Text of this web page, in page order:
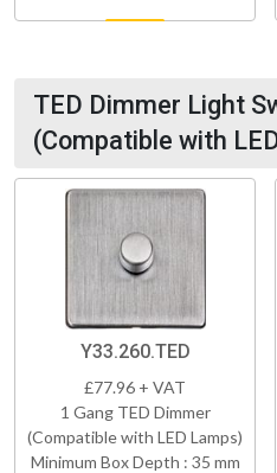
TED Dimmer Light
(Compatible with
Y33.260.TED
£77.96 + VAT
1 Gang TED Dimmer
(Compatible with LED Lamps)
Minimum Box Depth : 35 mm